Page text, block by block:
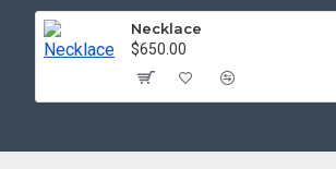
Necklace
$650.00